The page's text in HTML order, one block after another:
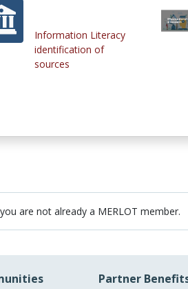
Information Literacy
identification of
sources
are not already a MERLOT member.
Partner